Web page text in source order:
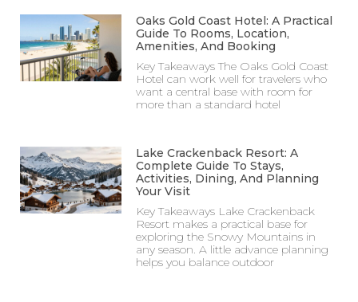
Oaks Gold Coast Hotel: A Practical
Guide To Rooms, Location,
Amenities, And Booking
Key Takeaways The Oaks Gold Coast
Hotel can work well for travelers who
want a central base with room for
more than a standard hotel
Lake Crackenback Resort: A
Complete Guide To Stays,
Activities, Dining, And Planning
Your Visit
Key Takeaways Lake Crackenback
Resort makes a practical base for
exploring the Snowy Mountains in
any season. A little advance planning
helps you balance outdoor